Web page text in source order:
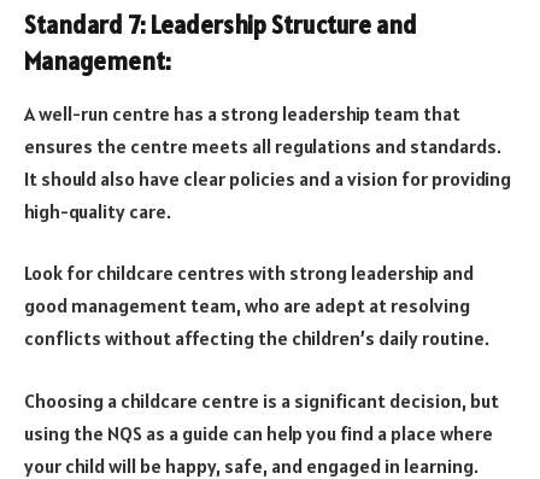
Standard 7: Leadership Structure and
Management:
A well-run centre has a strong leadership team that
ensures the centre meets all regulations and standards.
It should also have clear policies and a vision for providing
high-quality care.
Look for childcare centres with strong leadership and
good management team, who are adept at resolving
conflicts without affecting the children’s daily routine.
Choosing a childcare centre is a significant decision, but
using the NQS as a guide can help you find a place where
your child will be happy, safe, and engaged in learning.